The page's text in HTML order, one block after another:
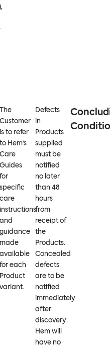
The
Customer
is to refer
to Hem’s
Care
Guides
for
specific
care
instructions
and
guidance
made
available
for each
Product
variant.
Defects
in
Products
supplied
must be
notified
no later
than 48
hours
from
receipt of
the
Products.
Concealed
defects
are to be
notified
immediately
after
discovery.
Hem will
have no